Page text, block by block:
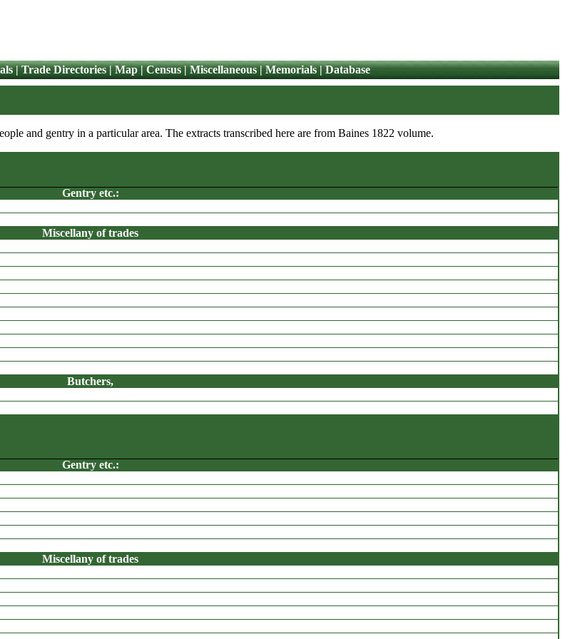
|Trade Directories|Map|Census|Miscellaneous|Memorials|Database
and gentry in a particular area. The extracts transcribed here are from Baines 1822 volume.
CALVERLEY
Gentry etc.:
Miscellany of trades
Butchers,
Grocers, etc
Sizing Boilers,
Woolstaplers,
APPERLEY BRIDGE
Gentry etc.:
Miscellany of trades